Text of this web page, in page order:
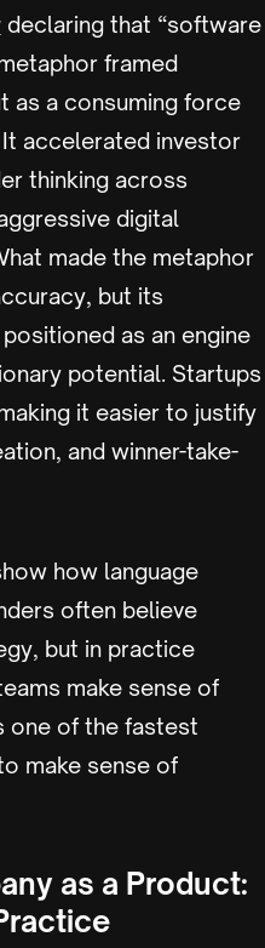
declaring that “software
framed
as a consuming force
accelerated investor
thinking across
digital
made the metaphor
but its
as an engine
potential. Startups
it easier to justify
and winner-take-
how language
often believe
but in practice
make sense of
one of the fastest
make sense of
as a Product: